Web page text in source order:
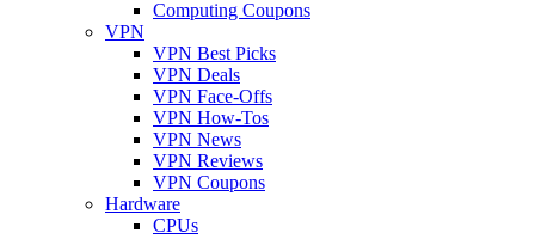
Computing Coupons
VPN
VPN Best Picks
VPN Deals
VPN Face-Offs
VPN How-Tos
VPN News
VPN Reviews
VPN Coupons
Hardware
CPUs